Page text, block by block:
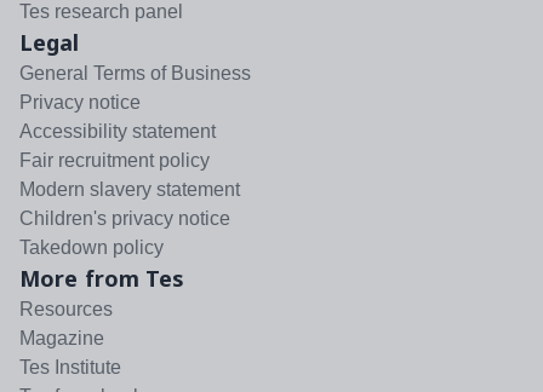
Tes research panel
Legal
General Terms of Business
Privacy notice
Accessibility statement
Fair recruitment policy
Modern slavery statement
Children's privacy notice
Takedown policy
More from Tes
Resources
Magazine
Tes Institute